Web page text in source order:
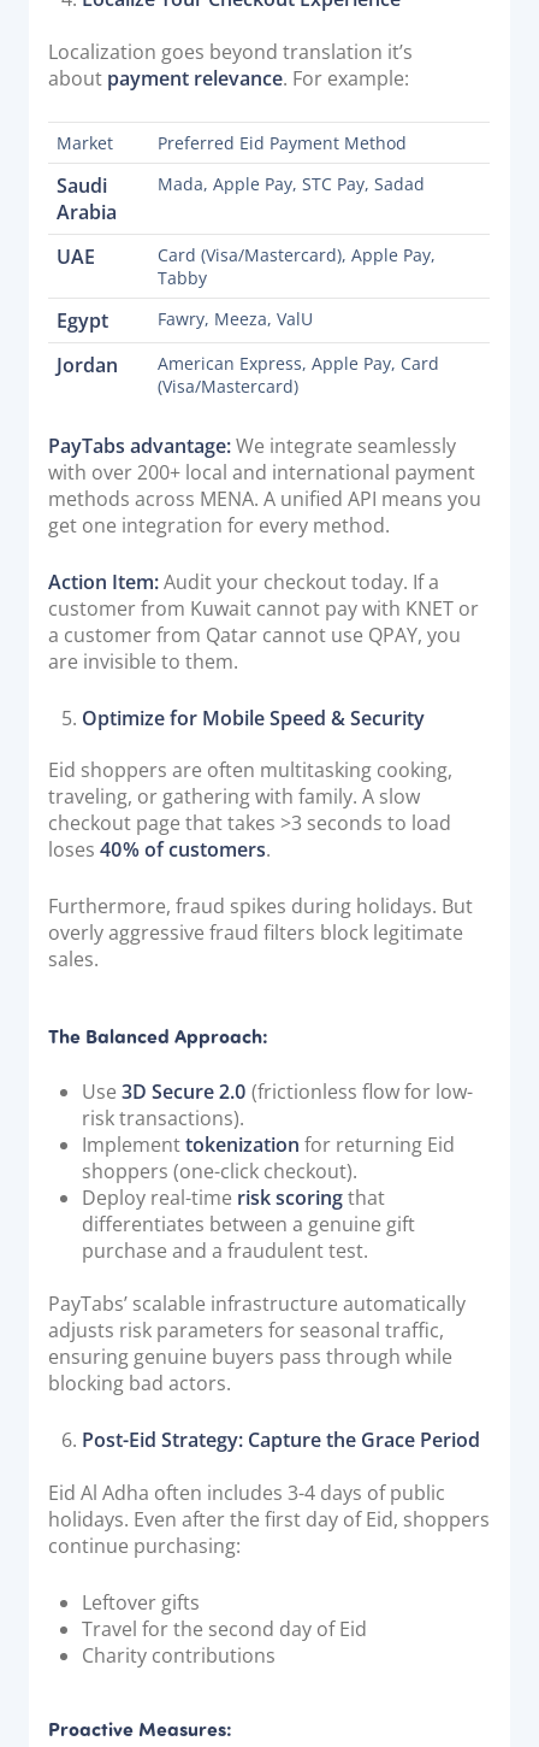
Localization goes beyond translation it’s
about payment relevance. For example:
Market Preferred Eid Payment Method
Saudi
Arabia
Mada, Apple Pay, STC Pay, Sadad
UAE
Card (Visa/Mastercard), Apple Pay,
Tabby
Egypt Fawry, Meeza, ValU
Jordan
American Express, Apple Pay, Card
(Visa/Mastercard)
PayTabs advantage:We integrate seamlessly
with over 200+ local and international payment
methods across MENA. A unified API means you
get one integration for every method.
Action Item:Audit your checkout today. If a
customer from Kuwait cannot pay with KNET or
a customer from Qatar cannot use QPAY, you
are invisible to them.
Optimize for Mobile Speed & Security
Eid shoppers are often multitasking cooking,
traveling, or gathering with family. A slow
checkout page that takes >3 seconds to load
loses40% of customers.
Furthermore, fraud spikes during holidays. But
overly aggressive fraud filters block legitimate
sales.
The Balanced Approach:
Use3D Secure 2.0 (frictionless flow for low-
risk transactions).
Implementtokenization for returning Eid
shoppers (one-click checkout).
Deploy real-time risk scoringthat
differentiates between a genuine gift
purchase and a fraudulent test.
PayTabs’ scalable infrastructure automatically
adjusts risk parameters for seasonal traffic,
ensuring genuine buyers pass through while
blocking bad actors.
Post-Eid Strategy: Capture the Grace Period
Eid Al Adha often includes 3-4 days of public
holidays. Even after the first day of Eid, shoppers
continue purchasing:
Leftover gifts
Travel for the second day of Eid
Charity contributions
Proactive Measures: